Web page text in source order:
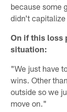
because some
didn't
On if this loss
situation:
"We just have
wins. Other
outside so we
move on."